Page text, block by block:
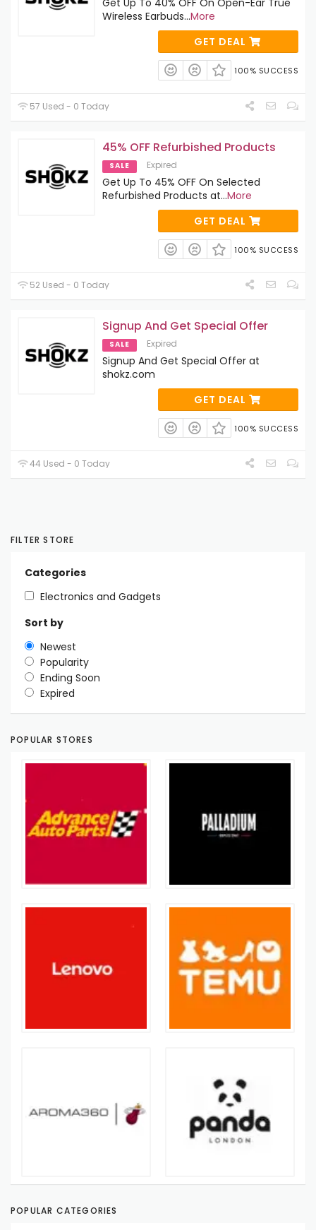
Get Up To 40% OFF On Open-Ear True
Wireless Earbuds...More
GET DEAL
100% SUCCESS
57 Used - 0 Today
45% OFF Refurbished Products
SALE Expired
Get Up To 45% OFF On Selected
Refurbished Products at...More
GET DEAL
100% SUCCESS
52 Used - 0 Today
Signup And Get Special Offer
SALE Expired
Signup And Get Special Offer at
shokz.com
GET DEAL
100% SUCCESS
44 Used - 0 Today
FILTER STORE
Categories
Electronics and Gadgets
Sort by
Newest
Popularity
Ending Soon
Expired
POPULAR STORES
POPULAR CATEGORIES